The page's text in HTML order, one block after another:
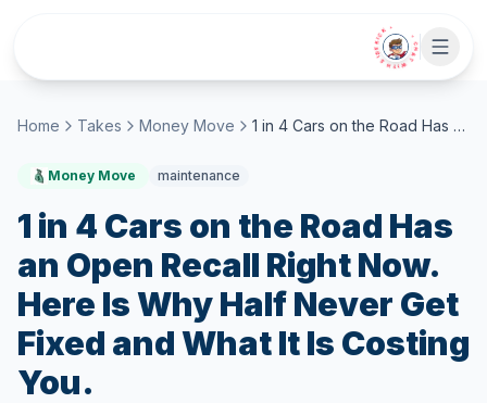
• CHAT WITH SIDEKICK •
Home Takes Money Move 1 in 4 Cars on the Road Has an Open Recall Right Now. Here Is Why Half Never Get Fixed and What It Is Costing You.
Money Move maintenance
1 in 4 Cars on the Road Has
an Open Recall Right Now.
Here Is Why Half Never Get
Fixed and What It Is Costing
You.